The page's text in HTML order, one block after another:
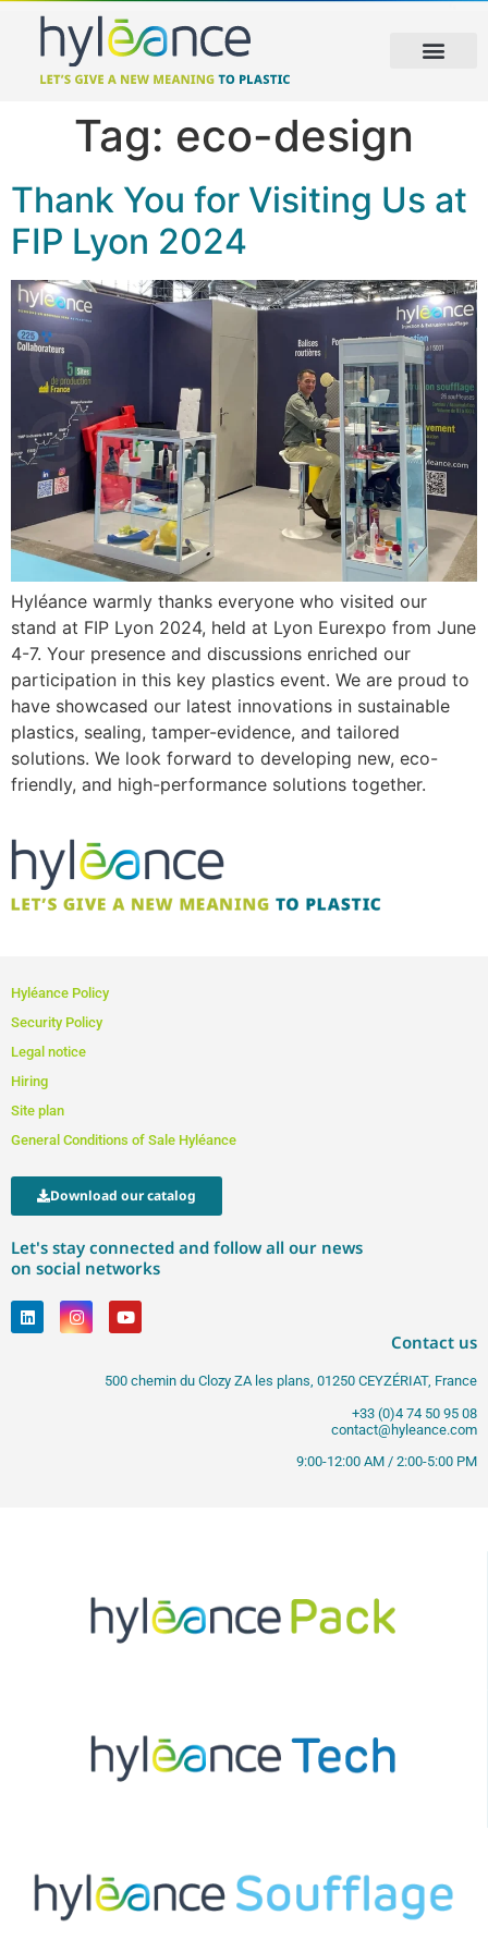
Tag: eco-design
Thank You for Visiting Us at
FIP Lyon 2024
Hyléance warmly thanks everyone who visited our
stand at FIP Lyon 2024, held at Lyon Eurexpo from June
4-7. Your presence and discussions enriched our
participation in this key plastics event. We are proud to
have showcased our latest innovations in sustainable
plastics, sealing, tamper-evidence, and tailored
solutions. We look forward to developing new, eco-
friendly, and high-performance solutions together.
Hyléance Policy
Security Policy
Legal notice
Hiring
Site plan
General Conditions of Sale Hyléance
Download our catalog
Let's stay connected and follow all our news
on social networks
Contact us
500 chemin du Clozy ZA les plans, 01250 CEYZÉRIAT, France
+33 (0)4 74 50 95 08
contact@hyleance.com
9:00-12:00 AM / 2:00-5:00 PM